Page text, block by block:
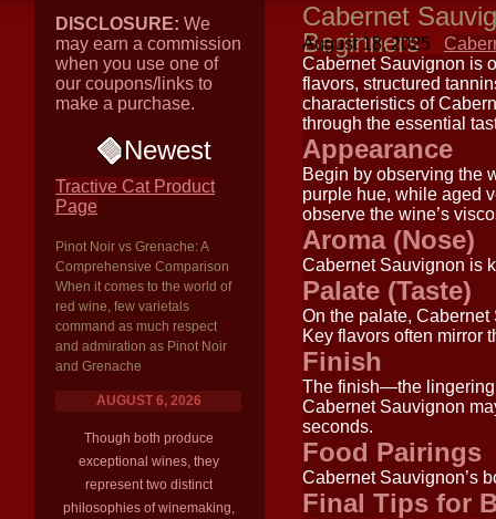
DISCLOSURE: We
may earn a commission
when you use one of
our coupons/links to
make a purchase.
Newest
Tractive Cat Product
Page
Pinot Noir vs Grenache: A
Comprehensive Comparison
When it comes to the world of
red wine, few varietals
command as much respect
and admiration as Pinot Noir
and Grenache
AUGUST 6, 2026
Though both produce
exceptional wines, they
represent two distinct
philosophies of winemaking,
Cabernet
Beginners
August 18, 2025
Cabernet Sauvignon is
flavors, structured
characteristics of
through the essential
Appearance
Begin by observing the
purple hue, while aged
observe the wine’s
Aroma (Nose)
Cabernet Sauvignon is
Palate (Taste)
On the palate,
Key flavors often mirror
Finish
The finish—the
Cabernet Sauvignon
seconds.
Food Pairings
Cabernet Sauvignon’s
Final Tips for